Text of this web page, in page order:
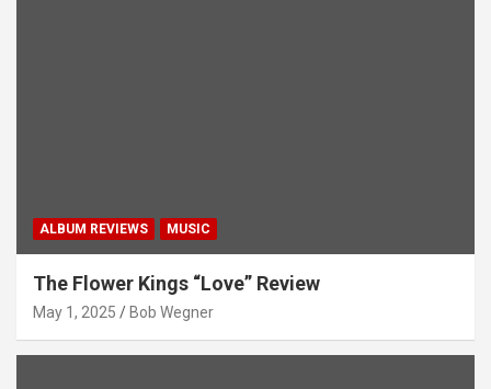
ALBUM REVIEWS MUSIC
The Flower Kings “Love” Review
May 1, 2025 Bob Wegner